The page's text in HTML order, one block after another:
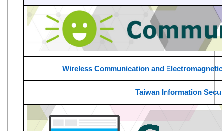
Wireless Communication and
Taiwan Information